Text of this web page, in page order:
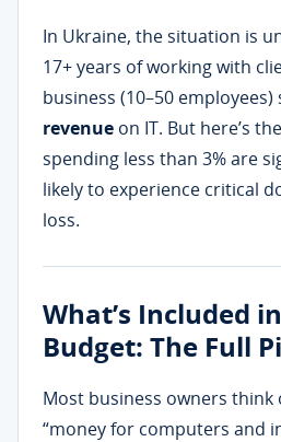
In Ukraine, the situation is
17+ years of working with
business (10–50 employees)
revenue on IT. But here’s
spending less than 3% are
likely to experience critical
loss.
What’s Included
Budget: The Full
Most business owners think
“money for computers and